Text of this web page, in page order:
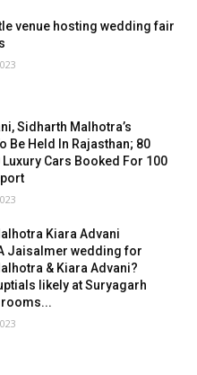
venue hosting wedding fair
Sidharth Malhotra’s
Be Held In Rajasthan; 80
Luxury Cars Booked For 100
Kiara Advani
Jaisalmer wedding for
& Kiara Advani?
likely at Suryagarh
rooms...